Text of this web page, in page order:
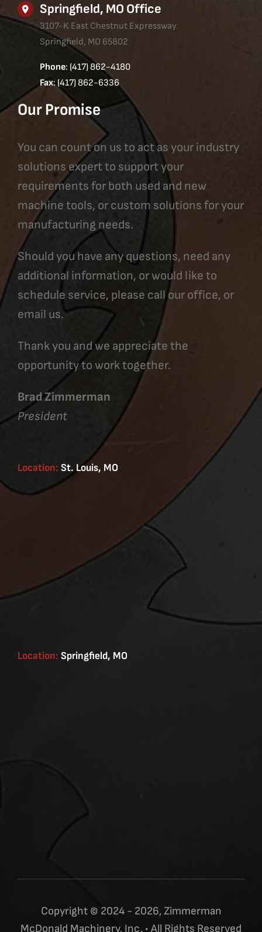
Springfield, MO Office
3107-K East Chestnut Expressway
Springfield, MO 65802
Phone: (417) 862-4180
Fax: (417) 862-6336
Our Promise
You can count on us to act as your industry
solutions expert to support your
requirements for both used and new
machine tools, or custom solutions for your
manufacturing needs.
Should you have any questions, need any
additional information, or would like to
schedule service, please call our office, or
email us.
Thank you and we appreciate the
opportunity to work together.
Brad Zimmerman
President
Location: St. Louis, MO
Location: Springfield, MO
Copyright © 2024 - 2026, Zimmerman
McDonald Machinery, Inc. • All Rights Reserved